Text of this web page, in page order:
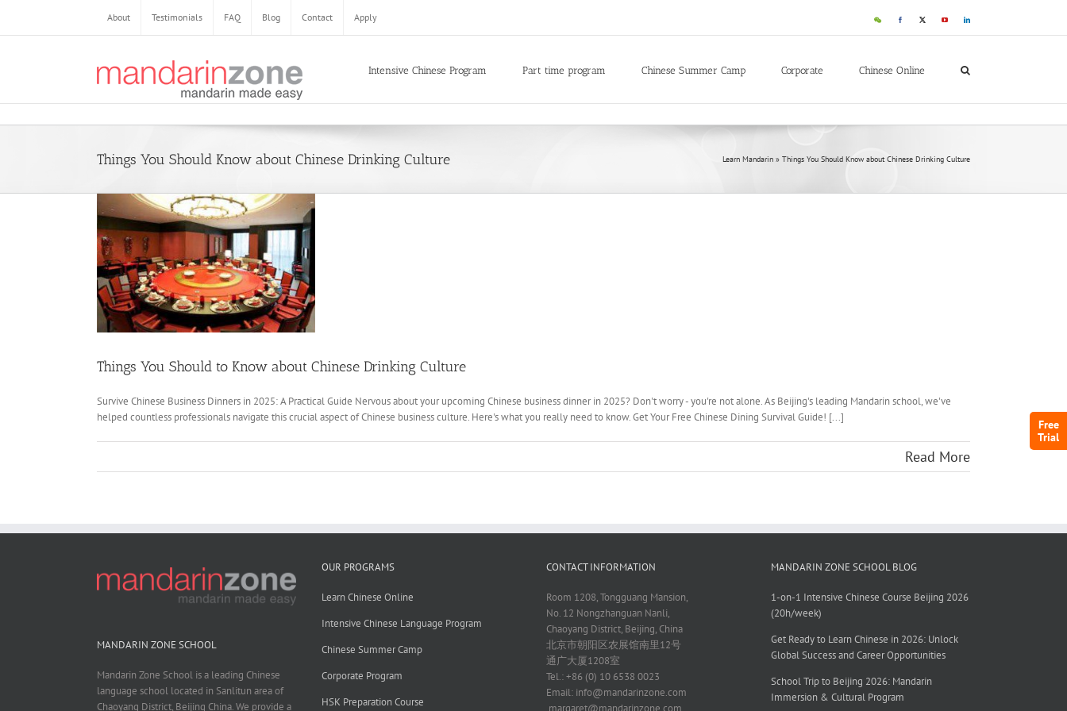
Free
Trial
content
About Testimonials FAQ Blog Contact Apply WeChat FacebookX YouTubeLinkedIn
Intensive Chinese Program Part time program Chinese Summer Camp Corporate Chinese Online
Things You Should Know about Chinese Drinking Culture Learn Mandarin » Things You Should Know about Chinese Drinking Culture
Things You Should to Know about Chinese Drinking Culture
Survive Chinese Business Dinners in 2025: A Practical Guide Nervous about your upcoming Chinese business dinner in 2025? Don't worry - you're not alone. As Beijing's leading Mandarin school, we've
helped countless professionals navigate this crucial aspect of Chinese business culture. Here's what you really need to know. Get Your Free Chinese Dining Survival Guide! [...]
Read More
MANDARIN ZONE SCHOOL
Mandarin Zone School is a leading Chinese
language school located in Sanlitun area of
Chaoyang District, Beijing China. We provide a
OUR PROGRAMS
Learn Chinese Online
Intensive Chinese Language Program
Chinese Summer Camp
Corporate Program
HSK Preparation Course
CONTACT INFORMATION
Room 1208, Tongguang Mansion,
No. 12 Nongzhanguan Nanli,
Chaoyang District, Beijing, China
北京市朝阳区农展馆南里12号
通广大厦1208室
Tel.: +86 (0) 10 6538 0023
Email: info@mandarinzone.com
margaret@mandarinzone.com
MANDARIN ZONE SCHOOL BLOG
1-on-1 Intensive Chinese Course Beijing 2026
(20h/week)
Get Ready to Learn Chinese in 2026: Unlock
Global Success and Career Opportunities
School Trip to Beijing 2026: Mandarin
Immersion & Cultural Program